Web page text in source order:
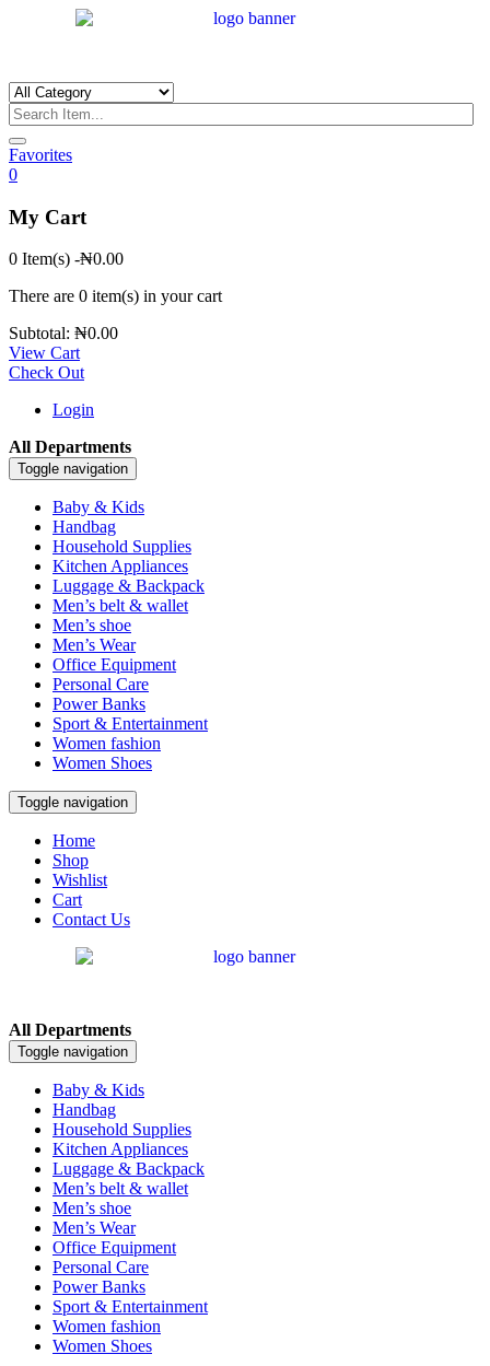
Favorites
0
My Cart
0 Item(s) -₦0.00
There are 0 item(s) in your cart
Subtotal: ₦0.00
View Cart
Check Out
Login
All Departments
Toggle navigation
Baby & Kids
Handbag
Household Supplies
Kitchen Appliances
Luggage & Backpack
Men’s belt & wallet
Men’s shoe
Men’s Wear
Office Equipment
Personal Care
Power Banks
Sport & Entertainment
Women fashion
Women Shoes
Toggle navigation
Home
Shop
Wishlist
Cart
Contact Us
All Departments
Toggle navigation
Baby & Kids
Handbag
Household Supplies
Kitchen Appliances
Luggage & Backpack
Men’s belt & wallet
Men’s shoe
Men’s Wear
Office Equipment
Personal Care
Power Banks
Sport & Entertainment
Women fashion
Women Shoes